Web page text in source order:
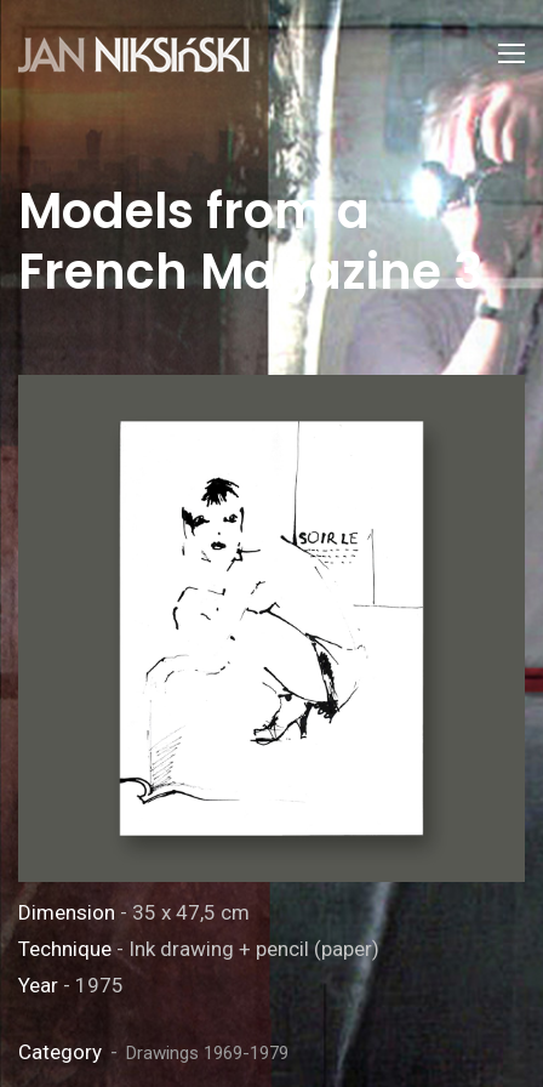
Models from a
French Magazine 3
Dimension - 35 x 47,5 cm
Technique - Ink drawing + pencil (paper)
Year - 1975
Category Drawings 1969-1979